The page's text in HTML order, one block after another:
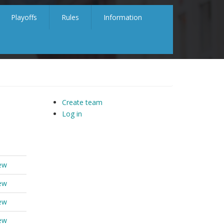
Playoffs Rules Information
Create team
Log in